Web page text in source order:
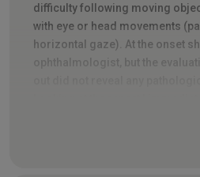
difficulty following moving
with eye or head movements
horizontal gaze). At the onset
ophthalmologist, but the